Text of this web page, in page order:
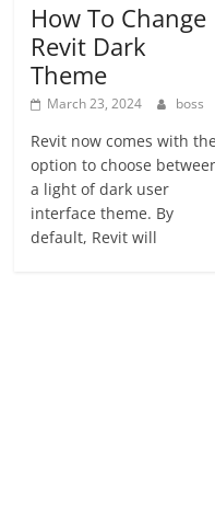
How To Change
Revit Dark
Theme
March 23, 2024 boss
Revit now comes with the
option to choose
a light of dark user
interface theme. By
default, Revit will